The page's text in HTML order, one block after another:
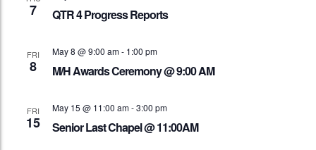
7 QTR 4 Progress Reports
FRI
8
May 8 @ 9:00 am- 1:00 pm
M/H Awards Ceremony @ 9:00 AM
FRI
15
May 15 @ 11:00 am-3:00 pm
Senior Last Chapel @ 11:00AM